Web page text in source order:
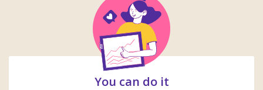
You can do it